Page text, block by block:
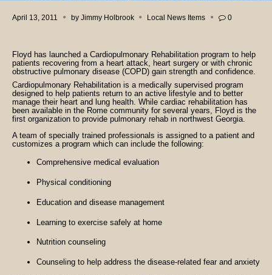
April 13, 2011 by Jimmy Holbrook Local News Items 0
Floyd has launched a Cardiopulmonary Rehabilitation program to help
patients recovering from a heart attack, heart surgery or with chronic
obstructive pulmonary disease (COPD) gain strength and confidence.
Cardiopulmonary Rehabilitation is a medically supervised program
designed to help patients return to an active lifestyle and to better
manage their heart and lung health. While cardiac rehabilitation has
been available in the Rome community for several years, Floyd is the
first organization to provide pulmonary rehab in northwest Georgia.
A team of specially trained professionals is assigned to a patient and
customizes a program which can include the following:
Comprehensive medical evaluation
Physical conditioning
Education and disease management
Learning to exercise safely at home
Nutrition counseling
Counseling to help address the disease-related fear and anxiety